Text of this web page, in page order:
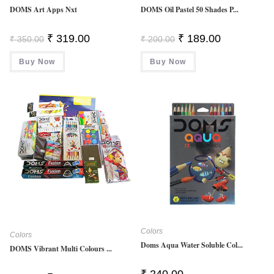
DOMS Art Apps Nxt
₹350.00 Original
Price
Was:
₹ 350.00.
₹ 319.00Current
Buy Now
DOMS Oil Pastel 50 Shades P...
₹200.00 Original
Price
Was:
₹ 200.00.
₹ 189.00Current
Buy Now
Colors
DOMS Vibrant Multi Colours ...
Colors
Doms Aqua Water Soluble Col...